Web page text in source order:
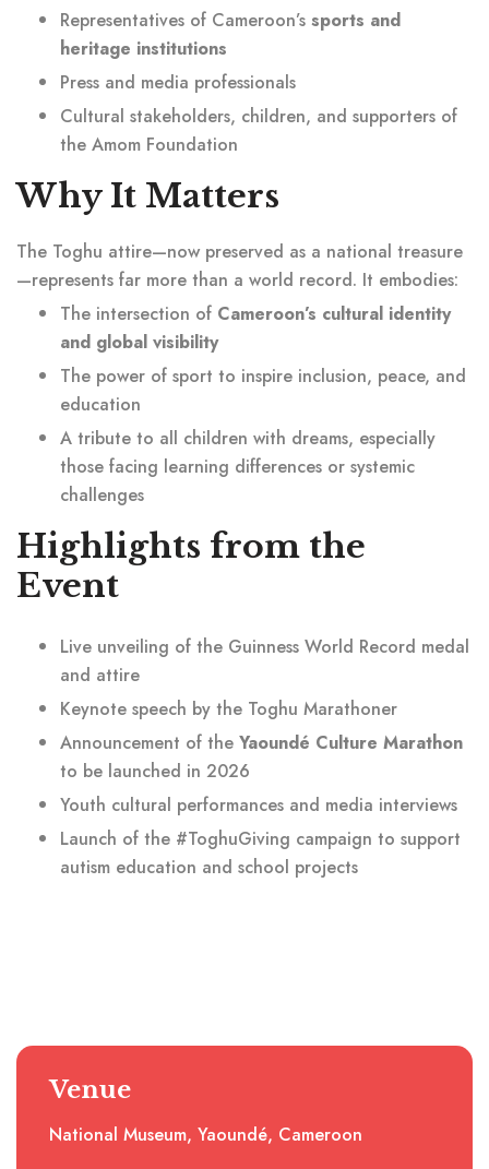
Representatives of Cameroon’s sports and
heritage institutions
Press and media professionals
Cultural stakeholders, children, and supporters of
the Amom Foundation
Why It Matters
The Toghu attire—now preserved as a national treasure
—represents far more than a world record. It embodies:
The intersection of Cameroon’s cultural identity
and global visibility
The power of sport to inspire inclusion, peace, and
education
A tribute to all children with dreams, especially
those facing learning differences or systemic
challenges
Highlights from the
Event
Live unveiling of the Guinness World Record medal
and attire
Keynote speech by the Toghu Marathoner
Announcement of the Yaoundé Culture Marathon
to be launched in 2026
Youth cultural performances and media interviews
Launch of the #ToghuGiving campaign to support
autism education and school projects
Venue
National Museum, Yaoundé, Cameroon